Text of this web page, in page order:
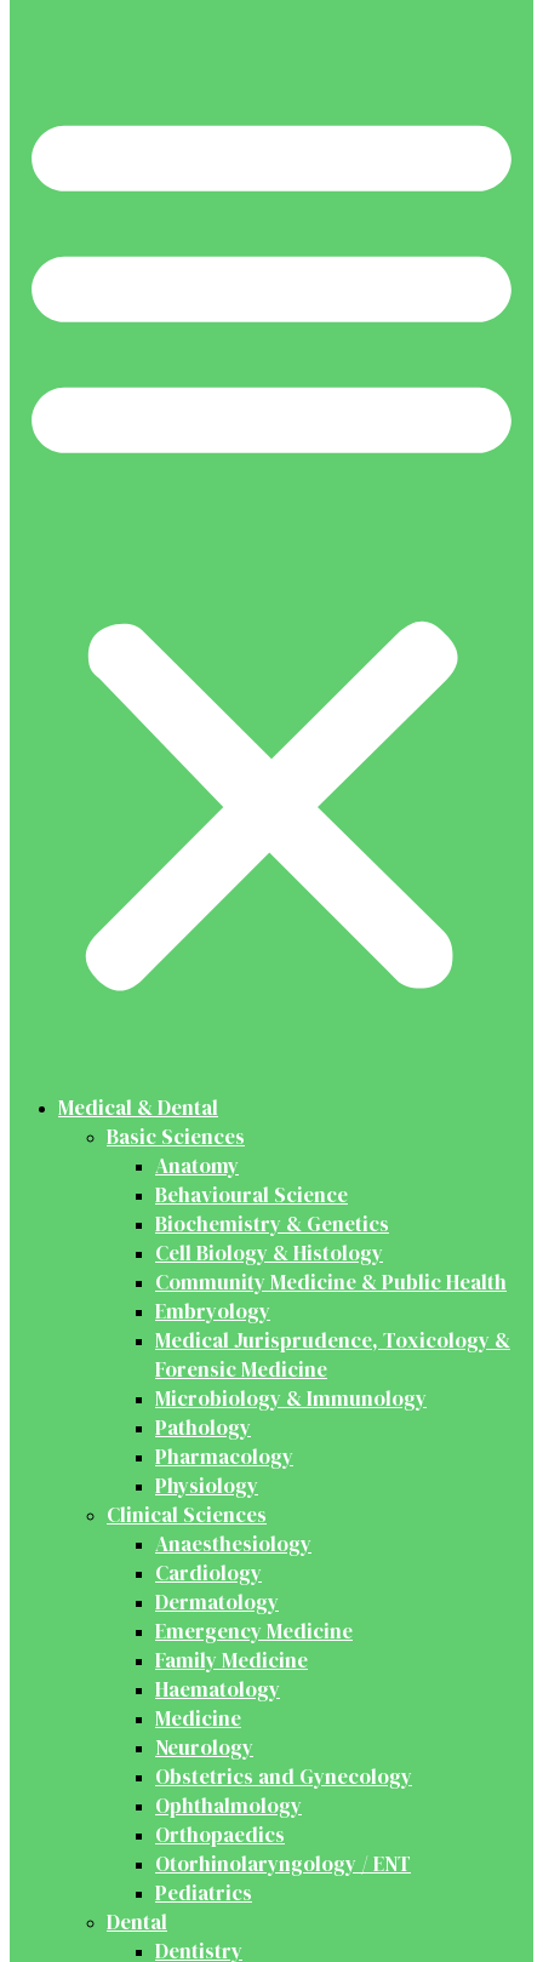
Medical & Dental
Basic Sciences
Anatomy
Behavioural Science
Biochemistry & Genetics
Cell Biology & Histology
Community Medicine & Public Health
Embryology
Medical Jurisprudence, Toxicology &
Forensic Medicine
Microbiology & Immunology
Pathology
Pharmacology
Physiology
Clinical Sciences
Anaesthesiology
Cardiology
Dermatology
Emergency Medicine
Family Medicine
Haematology
Medicine
Neurology
Obstetrics and Gynecology
Ophthalmology
Orthopaedics
Otorhinolaryngology / ENT
Pediatrics
Dental
Dentistry